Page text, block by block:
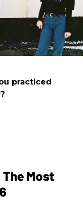
practiced
Most